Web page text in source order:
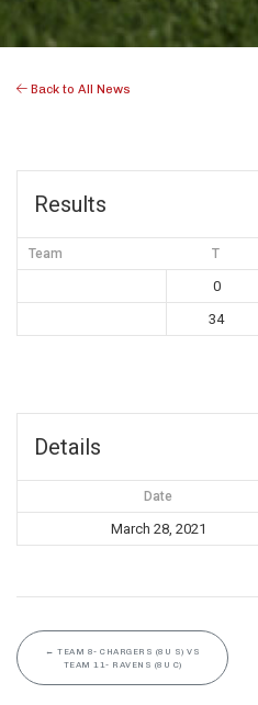
Back to All News
Results
Team T
0
34
Details
Date
March 28, 2021
← TEAM 8- CHARGERS (8U S) VS
TEAM 11- RAVENS (8U C)